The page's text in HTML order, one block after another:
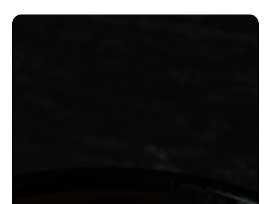
Smoked